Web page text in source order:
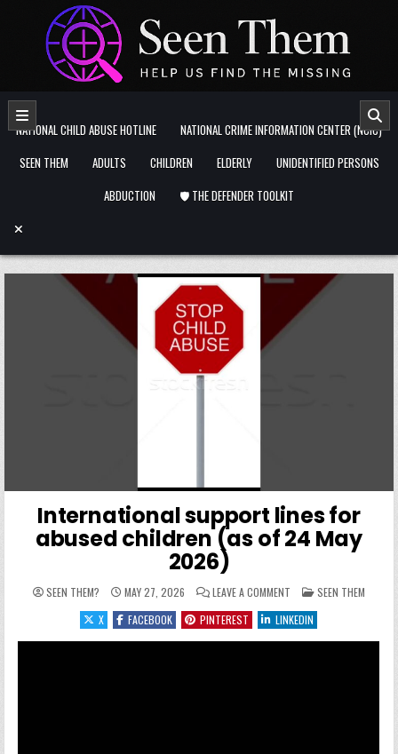
Skip to content
NATIONAL CHILD ABUSE HOTLINE
NATIONAL CRIME INFORMATION CENTER (NCIC)
SEEN THEM
ADULTS CHILDREN ELDERLY
UNIDENTIFIED PERSONS
ABDUCTION
🛡️ THE DEFENDER TOOLKIT
International support lines for
abused children (as of 24 May
2026)
SEEN THEM? MAY 27, 2026 LEAVE A COMMENT ON INTERNATIONAL
POSTED IN
SEEN THEM
X
FACEBOOK PINTEREST LINKEDIN